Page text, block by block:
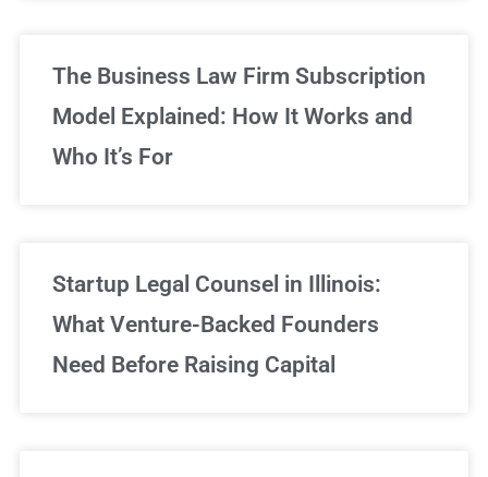
The Business Law Firm Subscription
Model Explained: How It Works and
Who It’s For
Startup Legal Counsel in Illinois:
What Venture-Backed Founders
Need Before Raising Capital